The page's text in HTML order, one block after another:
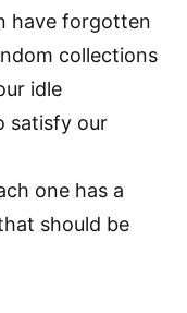
have forgotten
collections
idle
satisfy our
one has a
should be